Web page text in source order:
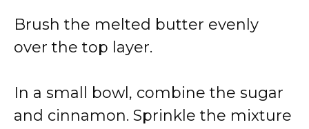
Brush the melted butter evenly
over the top layer.
In a small bowl, combine the sugar
and cinnamon. Sprinkle the mixture